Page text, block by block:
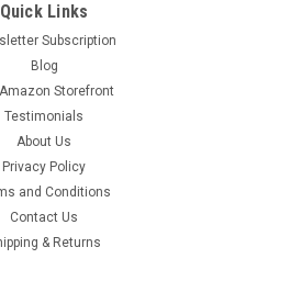
Book
Children's Books--St. Joseph
Quick Links
Subscription
Blog
Storefront
Testimonials
About Us
Privacy Policy
and Conditions
Contact Us
& Returns